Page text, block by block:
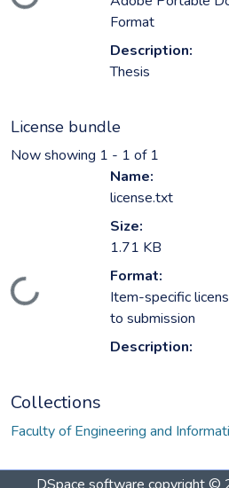
Format
Description:
Thesis
License bundle
Now showing 1 - 1 of 1
Loading...
Name:
license.txt
Size:
1.71 KB
Format:
Item-specific
to submission
Description:
Collections
Faculty of Engineering and